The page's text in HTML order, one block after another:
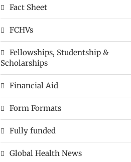
Fact Sheet
FCHVs
Fellowships, Studentship &
Scholarships
Financial Aid
Form Formats
Fully funded
Global Health News